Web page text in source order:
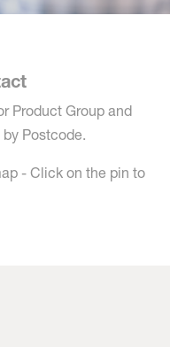
Product Group and
Postcode.
- Click on the pin to